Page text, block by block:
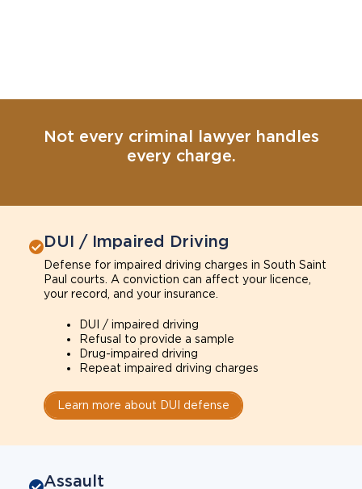
Not every criminal lawyer handles
every charge.
DUI / Impaired Driving
Defense for impaired driving charges in South Saint
Paul courts. A conviction can affect your licence,
your record, and your insurance.
DUI / impaired driving
Refusal to provide a sample
Drug-impaired driving
Repeat impaired driving charges
Learn more about DUI defense
Assault